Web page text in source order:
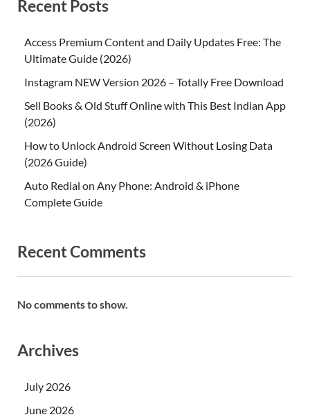
Recent Posts
Access Premium Content and Daily Updates Free: The
Ultimate Guide (2026)
Instagram NEW Version 2026 – Totally Free Download
Sell Books & Old Stuff Online with This Best Indian App
(2026)
How to Unlock Android Screen Without Losing Data
(2026 Guide)
Auto Redial on Any Phone: Android & iPhone
Complete Guide
Recent Comments
No comments to show.
Archives
July 2026
June 2026